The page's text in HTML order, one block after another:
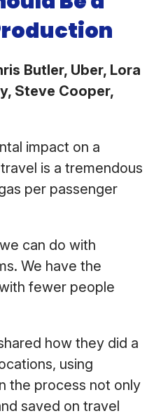
Butler, Uber, Lora
Steve Cooper,
impact on a
is a tremendous
per passenger
can do with
We have the
fewer people
how they did a
using
the process not only
saved on travel